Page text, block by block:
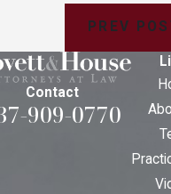
PREV
Contact
909-0770